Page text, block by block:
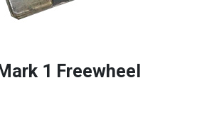
1 Freewheel